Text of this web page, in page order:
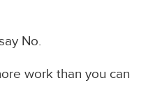
No.
work than you can